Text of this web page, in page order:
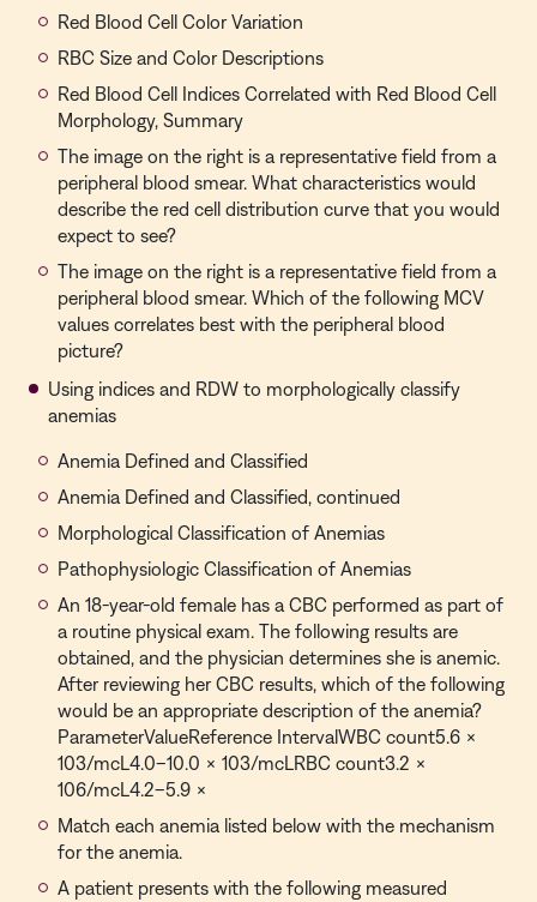
Red Blood Cell Color Variation
RBC Size and Color Descriptions
Red Blood Cell Indices Correlated with Red Blood Cell
Morphology, Summary
The image on the right is a representative field from a
peripheral blood smear. What characteristics would
describe the red cell distribution curve that you would
expect to see?
The image on the right is a representative field from a
peripheral blood smear. Which of the following MCV
values correlates best with the peripheral blood
picture?
Using indices and RDW to morphologically classify
anemias
Anemia Defined and Classified
Anemia Defined and Classified, continued
Morphological Classification of Anemias
Pathophysiologic Classification of Anemias
An 18-year-old female has a CBC performed as part of
a routine physical exam. The following results are
obtained, and the physician determines she is anemic.
After reviewing her CBC results, which of the following
would be an appropriate description of the anemia?
ParameterValueReference IntervalWBC count5.6 ×
103/mcL4.0–10.0 × 103/mcLRBC count3.2 ×
106/mcL4.2–5.9 ×
Match each anemia listed below with the mechanism
for the anemia.
A patient presents with the following measured